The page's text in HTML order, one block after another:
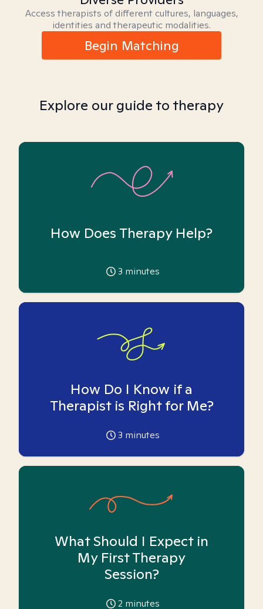
Access therapists of different cultures, languages,
identities and therapeutic modalities.
Begin Matching
Explore our guide to therapy
How Does Therapy Help?
3 minutes
How Do I Know if a
Therapist is Right for Me?
3 minutes
What Should I Expect in
My First Therapy
Session?
2 minutes